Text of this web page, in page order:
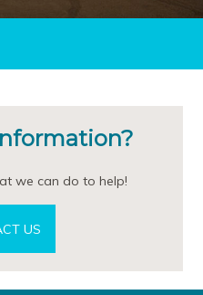
we can do to help!
US